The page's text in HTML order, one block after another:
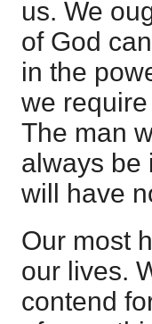
us. We
of God
in the
we
The man
always be
will have
Our most
our lives.
contend